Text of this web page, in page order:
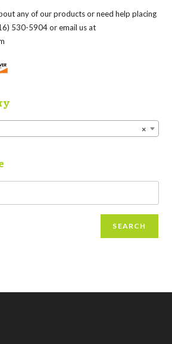
any of our products or need help placing
530-5904 or email us at
×
SEARCH